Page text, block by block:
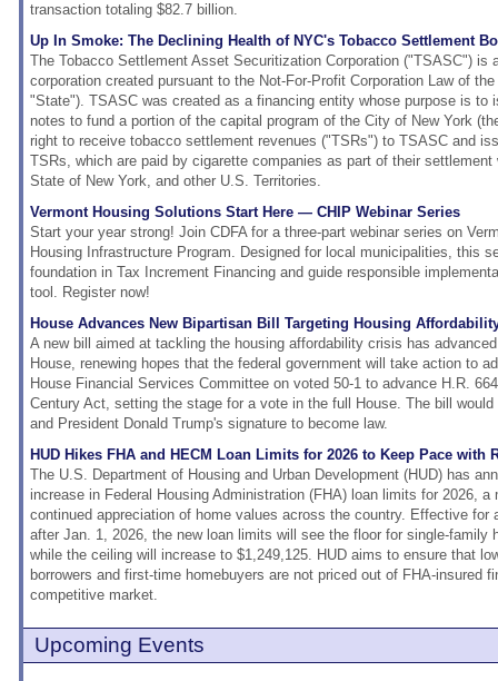
transaction totaling $82.7 billion.
Up In Smoke: The Declining Health of NYC's Tobacco Settlement
The Tobacco Settlement Asset Securitization Corporation ("TSASC") is
corporation created pursuant to the Not-For-Profit Corporation Law of
"State"). TSASC was created as a financing entity whose purpose is to
notes to fund a portion of the capital program of the City of New York
right to receive tobacco settlement revenues ("TSRs") to TSASC and
TSRs, which are paid by cigarette companies as part of their
State of New York, and other U.S. Territories.
Vermont Housing Solutions Start Here — CHIP Webinar Series
Start your year strong! Join CDFA for a three-part webinar series on
Housing Infrastructure Program. Designed for local municipalities, this
foundation in Tax Increment Financing and guide responsible
tool. Register now!
House Advances New Bipartisan Bill Targeting Housing
A new bill aimed at tackling the housing affordability crisis has
House, renewing hopes that the federal government will take action to
House Financial Services Committee on voted 50-1 to advance H.R.
Century Act, setting the stage for a vote in the full House. The bill
and President Donald Trump's signature to become law.
HUD Hikes FHA and HECM Loan Limits for 2026 to Keep Pace with
The U.S. Department of Housing and Urban Development (HUD) has
increase in Federal Housing Administration (FHA) loan limits for 2026, a
continued appreciation of home values across the country. Effective for
after Jan. 1, 2026, the new loan limits will see the floor for single-family
while the ceiling will increase to $1,249,125. HUD aims to ensure that
borrowers and first-time homebuyers are not priced out of FHA-insured
competitive market.
Upcoming Events